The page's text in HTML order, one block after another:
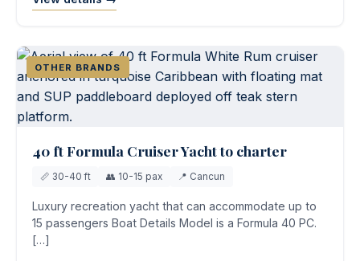
OTHER BRANDS
40 ft Formula Cruiser Yacht to charter
📏 30-40 ft 👥 10-15 pax 📍 Cancun
Luxury recreation yacht that can accommodate up to
15 passengers Boat Details Model is a Formula 40 PC.
[…]